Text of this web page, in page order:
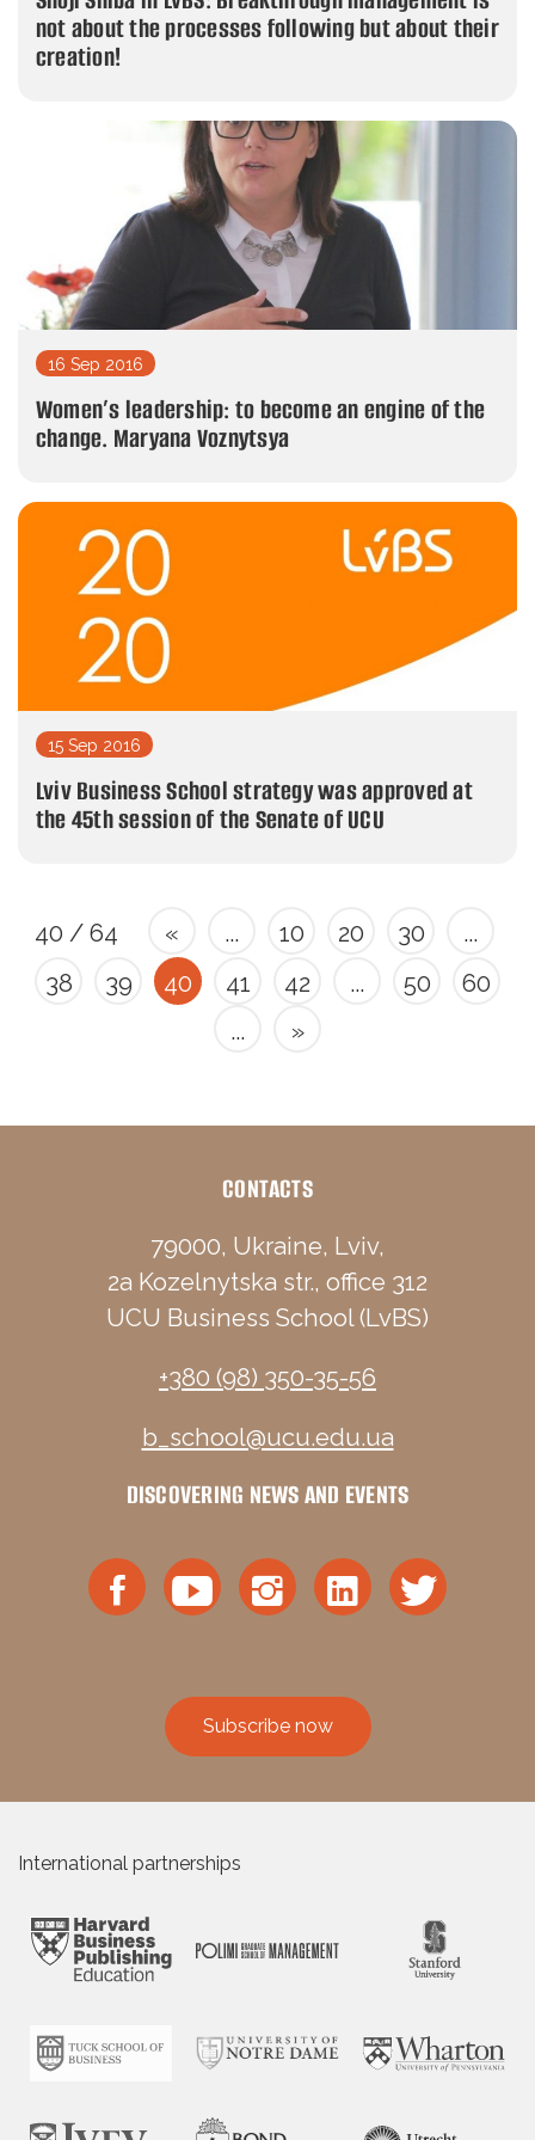
not about the processes following but about their
creation!
16 Sep 2016
Women’s leadership: to become an engine of the
change. Maryana Voznytsya
15 Sep 2016
Lviv Business School strategy was approved at
the 45th session of the Senate of UCU
40 / 64 « ... 10 20 30
...
38
39 40 41 42 ... 50
60
...
»
CONTACTS
79000, Ukraine, Lviv,
2a Kozelnytska str., office 312
UCU Business School (LvBS)
+380 (98) 350-35-56
b_school@ucu.edu.ua
DISCOVERING NEWS AND EVENTS
Subscribe now
International partnerships